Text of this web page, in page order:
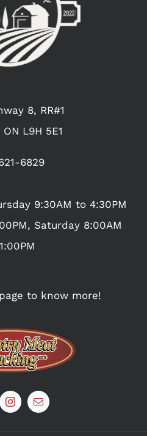
8, RR#1
L9H 5E1
6829
9:30AM to 4:30PM
Saturday 8:00AM
to know more!